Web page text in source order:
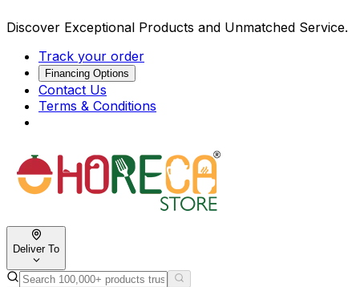
Discover Exceptional Products and Unmatched Service.
Track your order
Financing Options
Contact Us
Terms & Conditions
Deliver To